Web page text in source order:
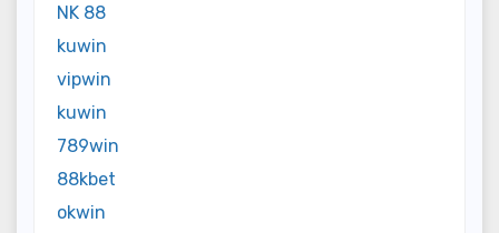
NK 88
kuwin
vipwin
kuwin
789win
88kbet
okwin